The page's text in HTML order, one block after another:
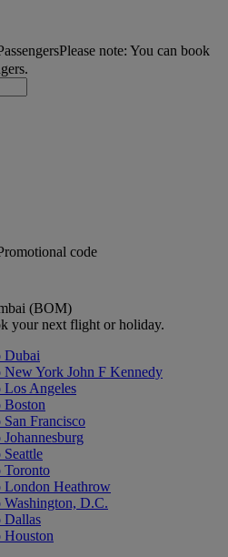
Please note: You can book
code
(BOM)
your next flight or holiday.
Dubai
York John F Kennedy
Angeles
Boston
Francisco
Toronto
London Heathrow
D.C.
Dallas